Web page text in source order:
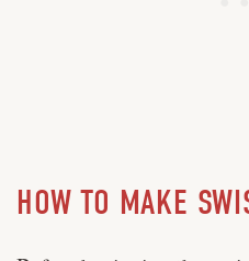
HOW TO MAKE